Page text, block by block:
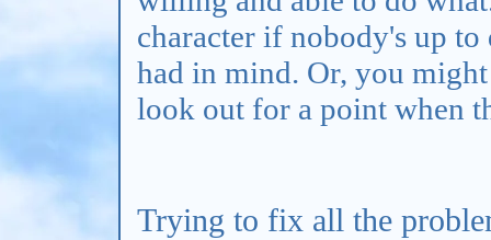
character if nobody's up
had in mind. Or, you
look out for a point when
Trying to fix all the